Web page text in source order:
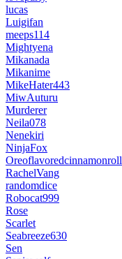
lucas
Luigifan
meeps114
Mightyena
Mikanada
Mikanime
MikeHater443
MiwAuturu
Murderer
Neila078
Nenekiri
NinjaFox
Oreoflavoredcinnamonroll
RachelVang
randomdice
Robocat999
Rose
Scarlet
Seabreeze630
Sen